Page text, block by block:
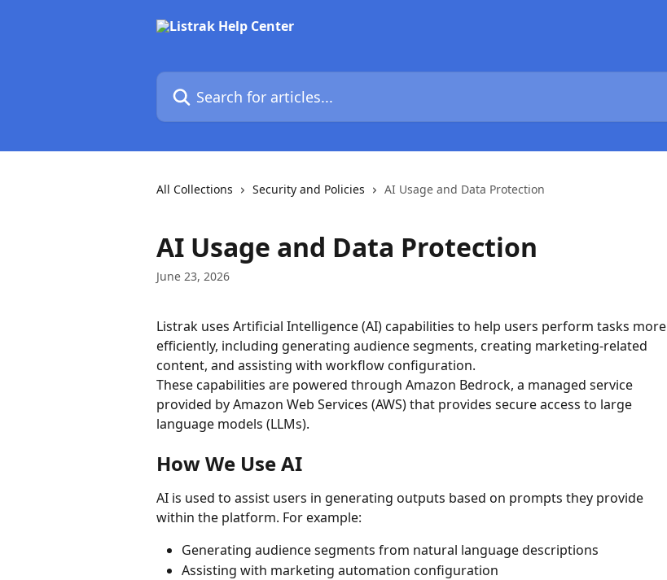
Search for articles...
All Collections Security and Policies AI Usage and Data Protection
AI Usage and Data Protection
June 23, 2026
Listrak uses Artificial Intelligence (AI) capabilities to help users perform tasks more
efficiently, including generating audience segments, creating marketing-related
content, and assisting with workflow configuration.
These capabilities are powered through Amazon Bedrock, a managed service
provided by Amazon Web Services (AWS) that provides secure access to large
language models (LLMs).
How We Use AI
AI is used to assist users in generating outputs based on prompts they provide
within the platform. For example:
Generating audience segments from natural language descriptions
Assisting with marketing automation configuration